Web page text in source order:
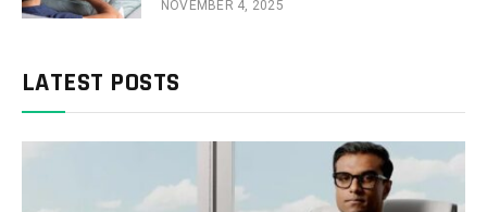
NOVEMBER 4, 2025
LATEST POSTS